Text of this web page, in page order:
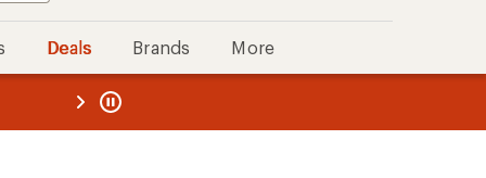
Deals Brands More
REI